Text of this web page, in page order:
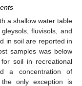
a shallow water table
fluvisols, and
in soil are reported in
samples was below
soil in recreational
a concentration of
only exception is